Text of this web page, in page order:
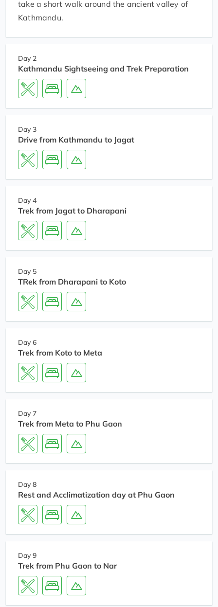
take a short walk around the ancient valley of
Kathmandu.
Day 2
Kathmandu Sightseeing and Trek Preparation
Day 3
Drive from Kathmandu to Jagat
Day 4
Trek from Jagat to Dharapani
Day 5
TRek from Dharapani to Koto
Day 6
Trek from Koto to Meta
Day 7
Trek from Meta to Phu Gaon
Day 8
Rest and Acclimatization day at Phu Gaon
Day 9
Trek from Phu Gaon to Nar